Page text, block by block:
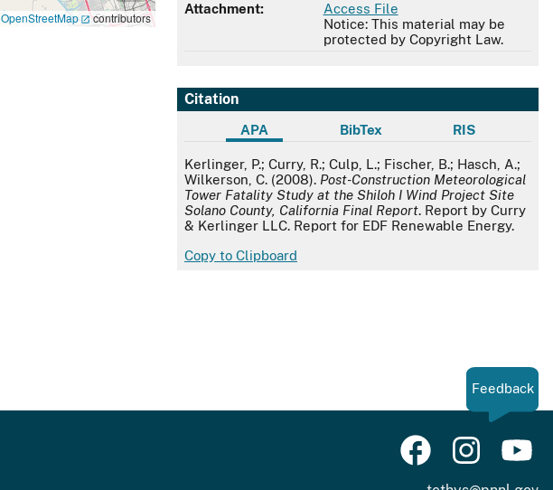
Attachment:
Access File
Notice: This material may be
protected by Copyright Law.
Citation
APA BibTex RIS
APA
Kerlinger, P.; Curry, R.; Culp, L.; Fischer, B.; Hasch, A.;
Wilkerson, C. (2008). Post-Construction Meteorological
Tower Fatality Study at the Shiloh I Wind Project Site
Solano County, California Final Report. Report by Curry
& Kerlinger LLC. Report for EDF Renewable Energy.
Copy to Clipboard
OpenStreetMap contributors
Feedback